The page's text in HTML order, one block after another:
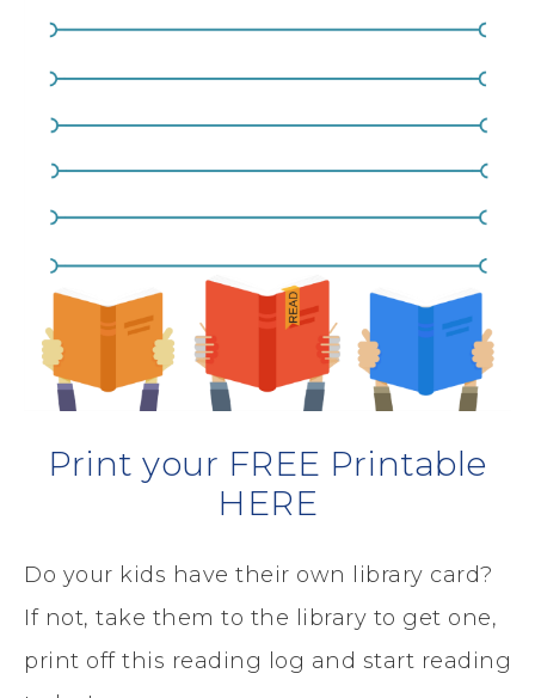
Print your FREE Printable
HERE
Do your kids have their own library card?
If not, take them to the library to get one,
print off this reading log and start reading